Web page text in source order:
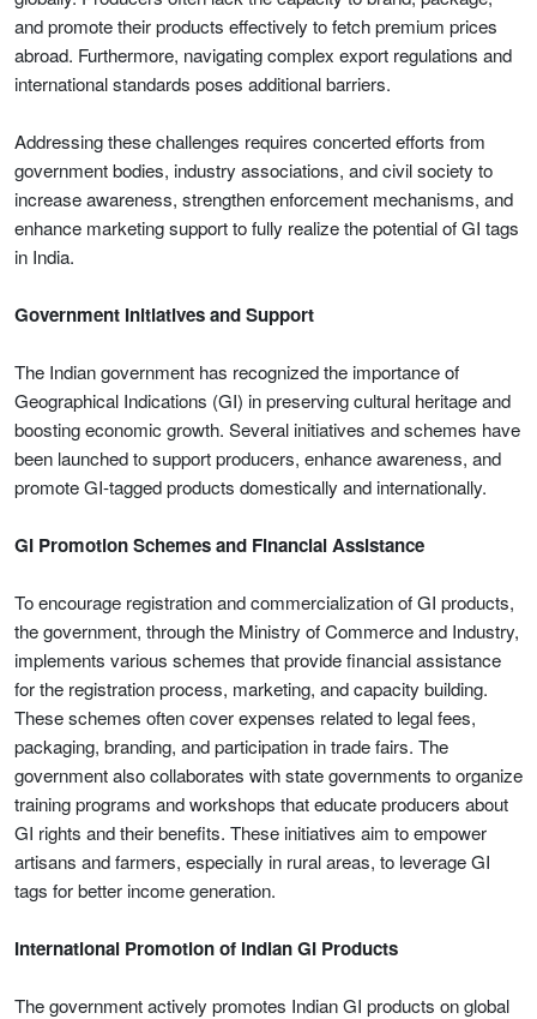
and promote their products effectively to fetch premium prices
abroad. Furthermore, navigating complex export regulations and
international standards poses additional barriers.
Addressing these challenges requires concerted efforts from
government bodies, industry associations, and civil society to
increase awareness, strengthen enforcement mechanisms, and
enhance marketing support to fully realize the potential of GI tags
in India.
Government Initiatives and Support
The Indian government has recognized the importance of
Geographical Indications (GI) in preserving cultural heritage and
boosting economic growth. Several initiatives and schemes have
been launched to support producers, enhance awareness, and
promote GI-tagged products domestically and internationally.
GI Promotion Schemes and Financial Assistance
To encourage registration and commercialization of GI products,
the government, through the Ministry of Commerce and Industry,
implements various schemes that provide financial assistance
for the registration process, marketing, and capacity building.
These schemes often cover expenses related to legal fees,
packaging, branding, and participation in trade fairs. The
government also collaborates with state governments to organize
training programs and workshops that educate producers about
GI rights and their benefits. These initiatives aim to empower
artisans and farmers, especially in rural areas, to leverage GI
tags for better income generation.
International Promotion of Indian GI Products
The government actively promotes Indian GI products on global